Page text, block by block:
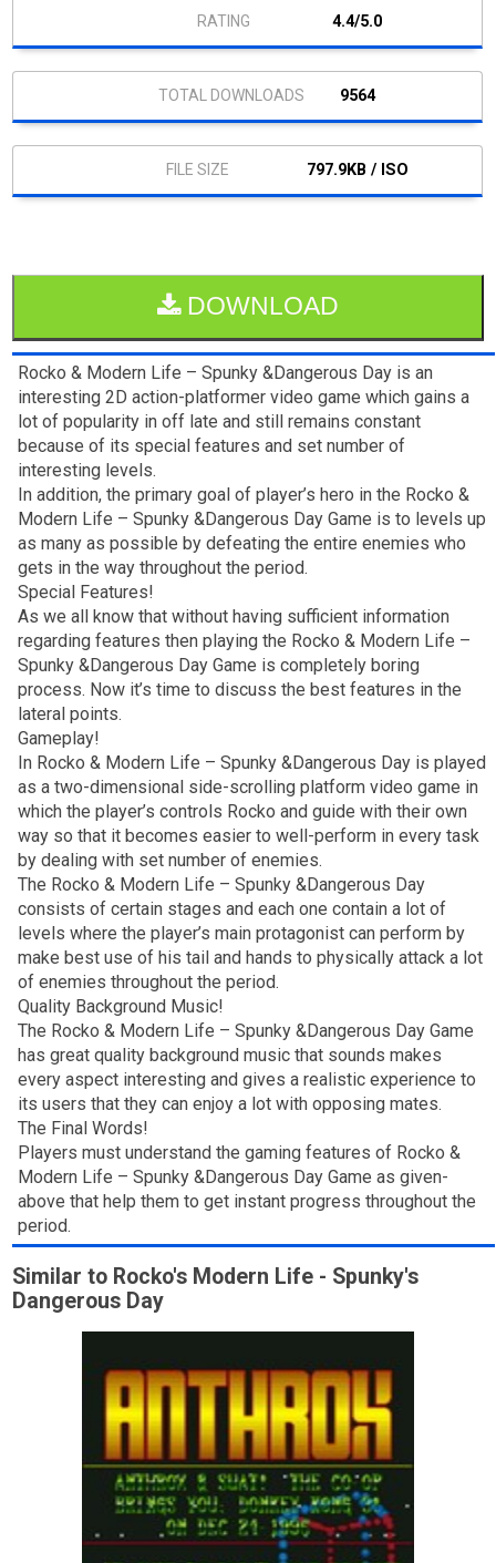
4.4/5.0
9564
797.9KB / ISO
DOWNLOAD
Rocko & Modern Life – Spunky &Dangerous Day is an
interesting 2D action-platformer video game which gains a
lot of popularity in off late and still remains constant
because of its special features and set number of
interesting levels.
In addition, the primary goal of player’s hero in the Rocko &
Modern Life – Spunky &Dangerous Day Game is to levels up
as many as possible by defeating the entire enemies who
gets in the way throughout the period.
Special Features!
As we all know that without having sufficient information
regarding features then playing the Rocko & Modern Life –
Spunky &Dangerous Day Game is completely boring
process. Now it’s time to discuss the best features in the
lateral points.
Gameplay!
In Rocko & Modern Life – Spunky &Dangerous Day is played
as a two-dimensional side-scrolling platform video game in
which the player’s controls Rocko and guide with their own
way so that it becomes easier to well-perform in every task
by dealing with set number of enemies.
The Rocko & Modern Life – Spunky &Dangerous Day
consists of certain stages and each one contain a lot of
levels where the player’s main protagonist can perform by
make best use of his tail and hands to physically attack a lot
of enemies throughout the period.
Quality Background Music!
The Rocko & Modern Life – Spunky &Dangerous Day Game
has great quality background music that sounds makes
every aspect interesting and gives a realistic experience to
its users that they can enjoy a lot with opposing mates.
The Final Words!
Players must understand the gaming features of Rocko &
Modern Life – Spunky &Dangerous Day Game as given-
above that help them to get instant progress throughout the
period.
Similar to Rocko's Modern Life - Spunky's
Dangerous Day